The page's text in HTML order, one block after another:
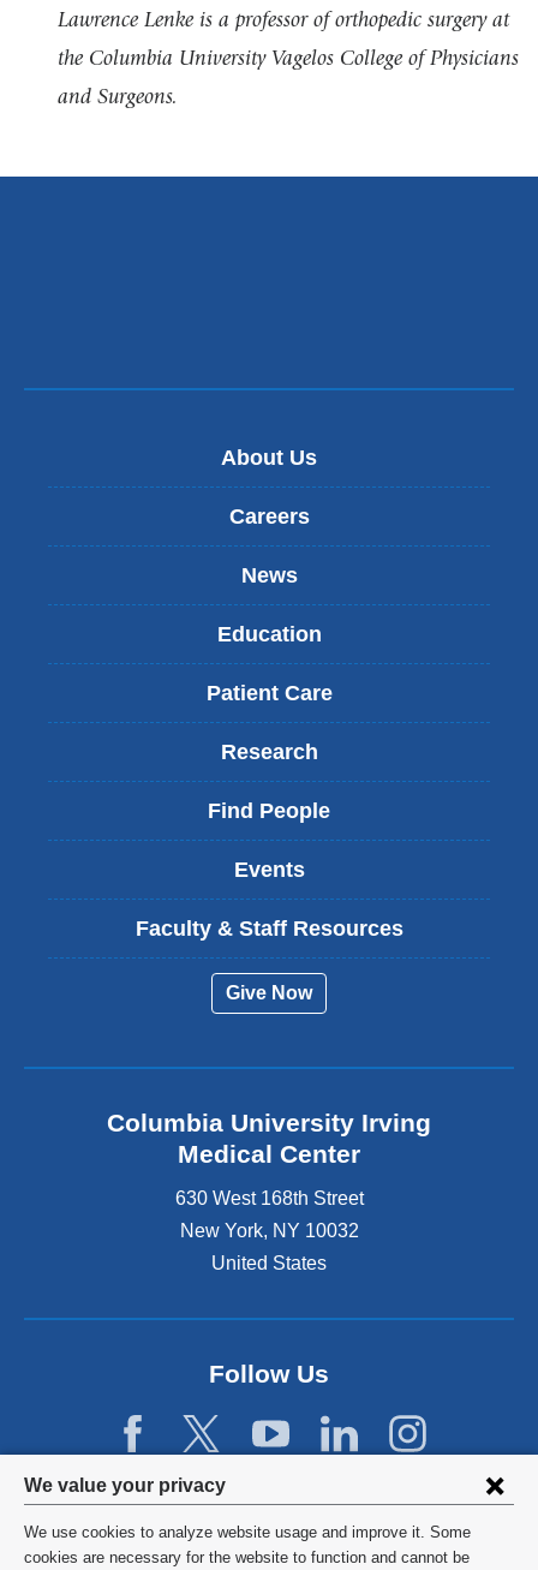
Privacy
settings
and
We value your privacy
We use cookies to analyze website usage and improve it. Some
cookies are necessary for the website to function and cannot be
Lawrence Lenke is a professor of orthopedic surgery at
the Columbia University Vagelos College of Physicians
and Surgeons.
About Us
Careers
News
Education
Patient Care
Research
Find People
Events
Faculty & Staff Resources
Give Now
Columbia University Irving
Medical Center
630 West 168th Street
New York, NY 10032
United States
Follow Us
©2026 Columbia University